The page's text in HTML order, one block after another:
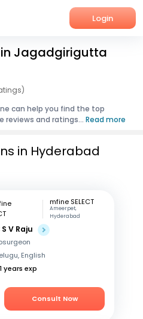
Login
in Jagadgirigutta
can help you find the top
reviews and ratings... Read more
in Hyderabad
mfine SELECT
Ameerpet,
Hyderabad
S V Raju
English
years exp
Consult Now